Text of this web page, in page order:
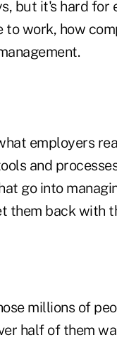
but it's hard
work, how
employers
and
go into
them back with
millions of
half of them